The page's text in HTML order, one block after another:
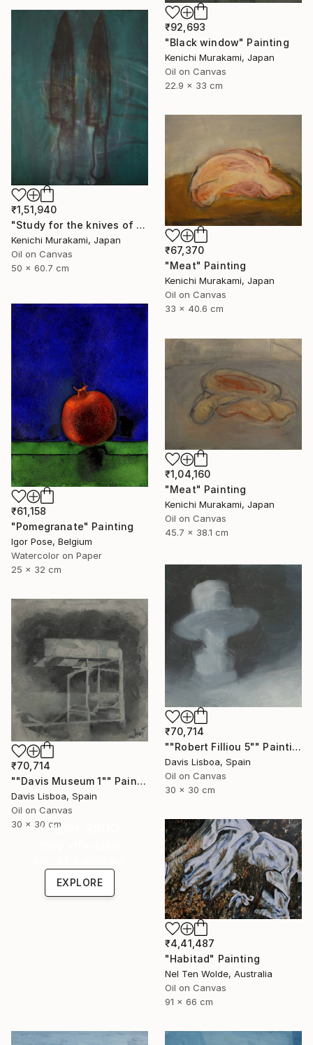
₹92,693
"Black window" Painting
Kenichi Murakami, Japan
Oil on Canvas
22.9 x 33 cm
₹1,51,940
"Study for the knives of warhol" Painting
Kenichi Murakami, Japan
Oil on Canvas
50 x 60.7 cm
₹67,370
"Meat" Painting
Kenichi Murakami, Japan
Oil on Canvas
33 x 40.6 cm
₹61,158
"Pomegranate" Painting
Igor Pose, Belgium
Watercolor on Paper
25 x 32 cm
₹1,04,160
"Meat" Painting
Kenichi Murakami, Japan
Oil on Canvas
45.7 x 38.1 cm
₹70,714
""Robert Filliou 5"" Painting
Davis Lisboa, Spain
Oil on Canvas
30 x 30 cm
₹70,714
""Davis Museum 1"" Painting
Davis Lisboa, Spain
Oil on Canvas
30 x 30 cm
₹4,41,487
"Habitad" Painting
Nel Ten Wolde, Australia
Oil on Canvas
91 x 66 cm
Under $500
EXPLORE